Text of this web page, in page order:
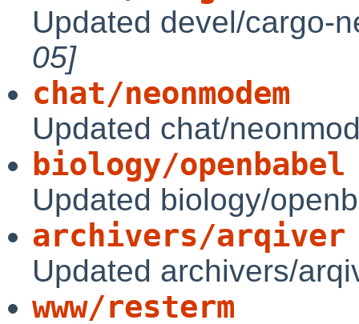
Updated devel/cargo-
05]
chat/neonmodem
Updated chat/
biology/openbabel
Updated biology/
archivers/arqiver
Updated archivers/
www/resterm